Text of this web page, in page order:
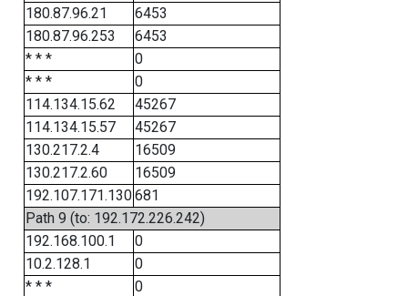
180.87.96.21
6453
180.87.96.253
6453
* * *
0
* * *
0
114.134.15.62
45267
114.134.15.57
45267
130.217.2.4
16509
130.217.2.60
16509
192.107.171.130681
Path 9 (to: 192.172.226.242)
192.168.100.1
0
10.2.128.1
0
* * *
0